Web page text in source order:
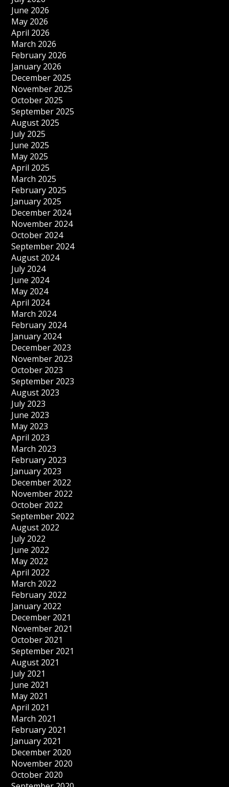
June 2026
May 2026
April 2026
March 2026
February 2026
January 2026
December 2025
November 2025
October 2025
September 2025
August 2025
July 2025
June 2025
May 2025
April 2025
March 2025
February 2025
January 2025
December 2024
November 2024
October 2024
September 2024
August 2024
July 2024
June 2024
May 2024
April 2024
March 2024
February 2024
January 2024
December 2023
November 2023
October 2023
September 2023
August 2023
July 2023
June 2023
May 2023
April 2023
March 2023
February 2023
January 2023
December 2022
November 2022
October 2022
September 2022
August 2022
July 2022
June 2022
May 2022
April 2022
March 2022
February 2022
January 2022
December 2021
November 2021
October 2021
September 2021
August 2021
July 2021
June 2021
May 2021
April 2021
March 2021
February 2021
January 2021
December 2020
November 2020
October 2020